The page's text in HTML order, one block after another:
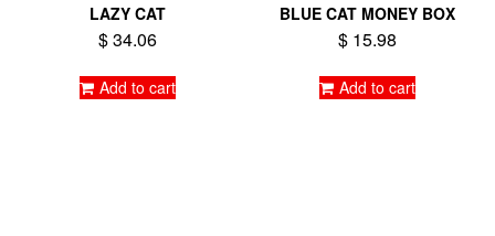
may
LAZY CAT
$34.06
Add to cart
BLUE CAT MONEY BOX
$ 15.98
Add to cart